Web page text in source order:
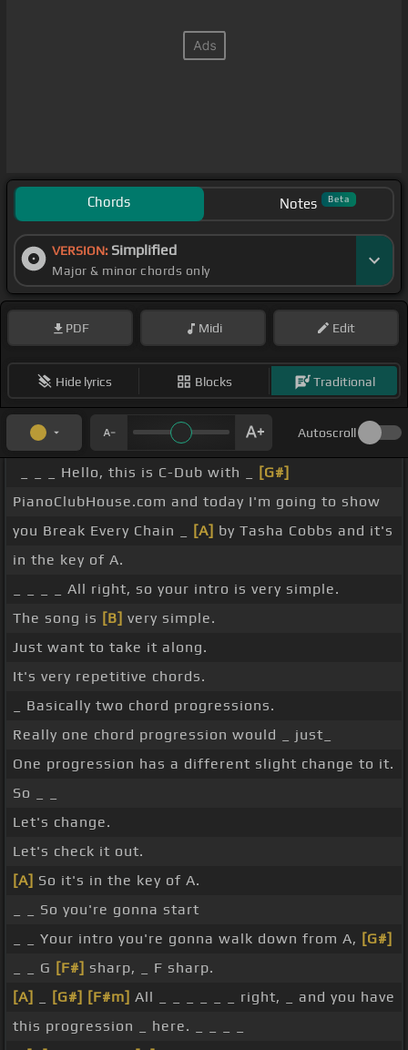
Chords Notes Beta
VERSION: Simplified
Major & minor chords only
PDF Midi Edit
Hide lyrics Blocks Traditional
Autoscroll
_ _ _ Hello, this is C-Dub with _
[G#]
PianoClubHouse.com and today I'm going to show
you Break Every Chain _
[A] by Tasha Cobbs and it's
in the key of A.
_ _ _ _ All right, so your intro is very simple.
The song is [B] very simple.
Just want to take it along.
It's very repetitive chords.
_ Basically two chord progressions.
Really one chord progression would _ just_
One progression has a different slight change to it.
So _ _
Let's change.
Let's check it out.
[A] So it's in the key of A.
_ _ So you're gonna start
_ _ Your intro you're gonna walk down from A, [G#]
_ _ G [F#] sharp, _ F sharp.
[A]
[G#] [F#m] All _ _ _ _ _ _ right, _ and you have
this progression _ here. _ _ _ _